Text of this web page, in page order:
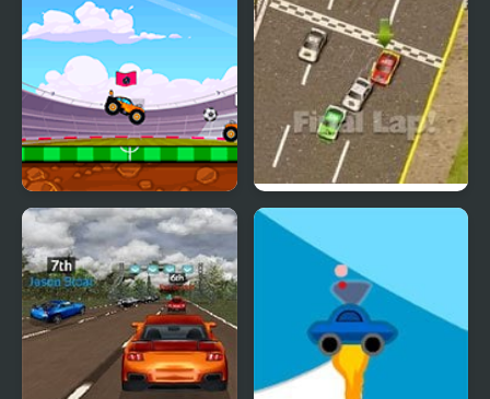
Car Football Thunder Cars